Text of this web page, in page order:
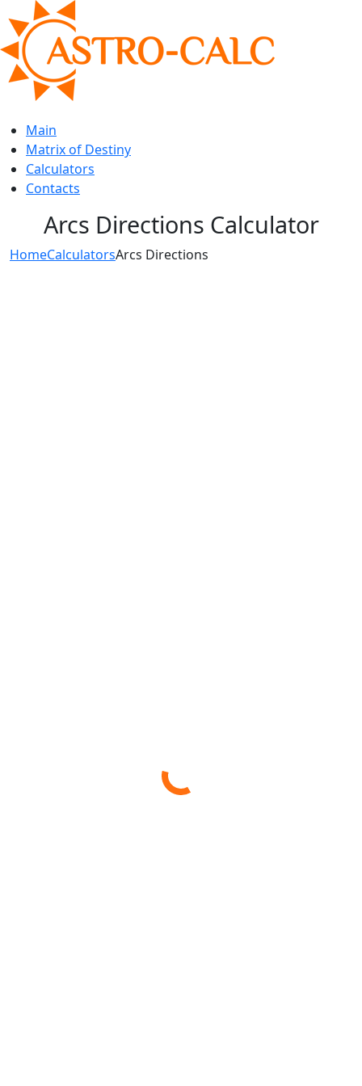
Main
Matrix of Destiny
Calculators
Contacts
Arcs Directions Calculator
HomeCalculatorsArcs Directions